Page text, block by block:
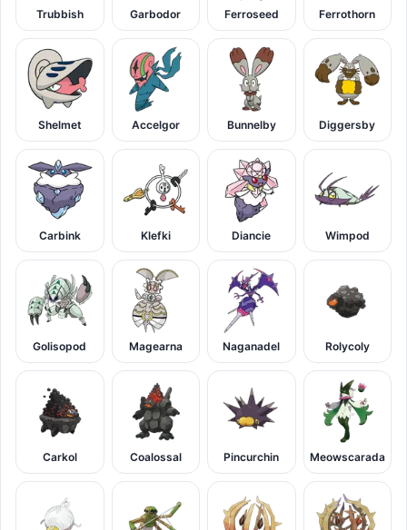
Trubbish Garbodor Ferroseed Ferrothorn
Shelmet Accelgor Bunnelby Diggersby
Carbink Klefki Diancie Wimpod
Golisopod Magearna Naganadel Rolycoly
Carkol Coalossal Pincurchin Meowscarada